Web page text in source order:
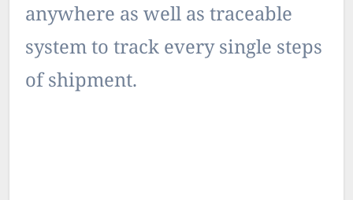
anywhere as well as traceable
system to track every single steps
of shipment.